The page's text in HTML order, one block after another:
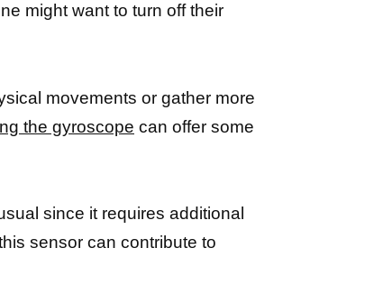
might want to turn off their
movements or gather more
the gyroscope can offer some
since it requires additional
sensor can contribute to